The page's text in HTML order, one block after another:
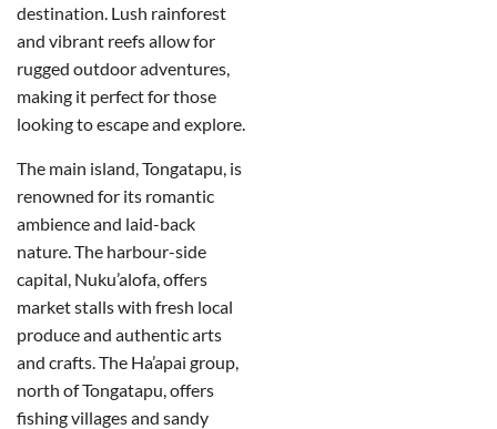
destination. Lush rainforest
and vibrant reefs allow for
rugged outdoor adventures,
making it perfect for those
looking to escape and explore.
The main island, Tongatapu, is
renowned for its romantic
ambience and laid-back
nature. The harbour-side
capital, Nuku’alofa, offers
market stalls with fresh local
produce and authentic arts
and crafts. The Ha’apai group,
north of Tongatapu, offers
fishing villages and sandy